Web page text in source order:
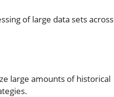
of large data sets across
large amounts of historical